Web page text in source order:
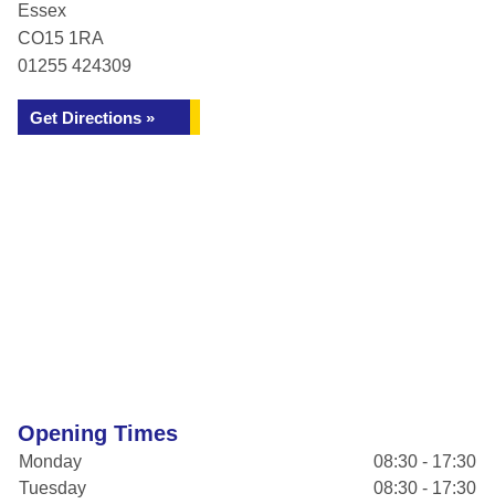
Essex
CO15 1RA
01255 424309
Get Directions »
Opening Times
Monday
08:30 - 17:30
Tuesday
08:30 - 17:30